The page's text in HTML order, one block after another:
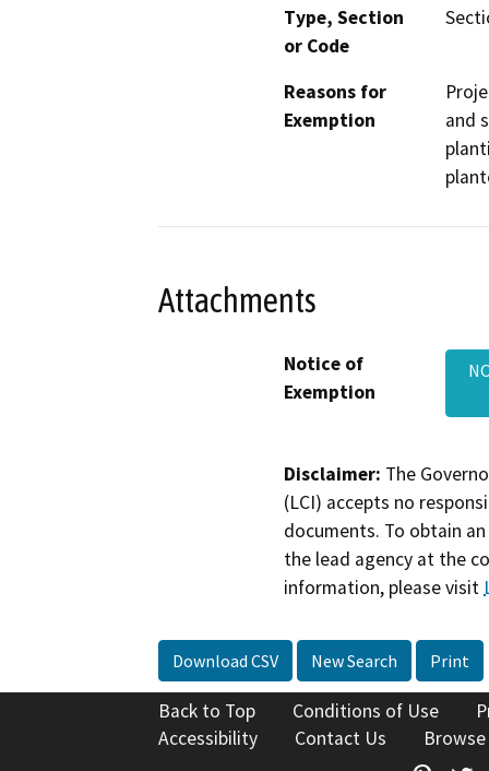
Type, Section
or Code
Reasons for
Exemption
and
Attachments
Notice of
Exemption
Disclaimer: The
(LCI) accepts no
documents. To obtain
the lead agency at the
information, please visit
Download CSV New Search Print
Back to Top Conditions of Use
Accessibility
Contact Us